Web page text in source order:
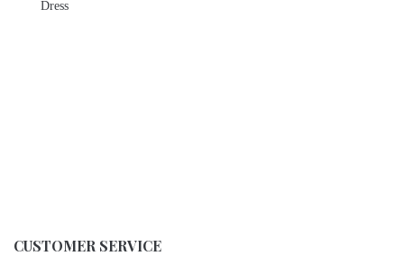
Dress
CUSTOMER SERVICE